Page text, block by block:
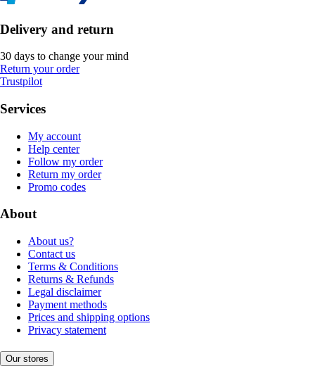
Delivery and return
30 days to change your mind
Return your order
Trustpilot
Services
My account
Help center
Follow my order
Return my order
Promo codes
About
About us?
Contact us
Terms & Conditions
Returns & Refunds
Legal disclaimer
Payment methods
Prices and shipping options
Privacy statement
Our stores